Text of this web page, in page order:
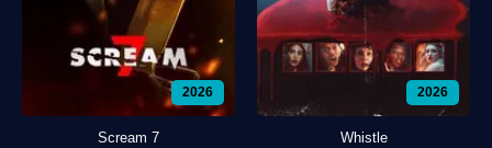
2026
Scream 7
2026
Whistle